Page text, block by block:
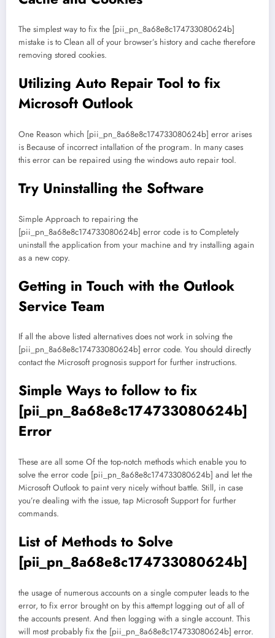
The simplest way to fix the [pii_pn_8a68e8c174733080624b]
mistake is to Clean all of your browser’s history and cache therefore
removing stored cookies.
Utilizing Auto Repair Tool to fix
Microsoft Outlook
One Reason which [pii_pn_8a68e8c174733080624b] error arises
is Because of incorrect intallation of the program. In many cases
this error can be repaired using the windows auto repair tool.
Try Uninstalling the Software
Simple Approach to repairing the
[pii_pn_8a68e8c174733080624b] error code is to Completely
uninstall the application from your machine and try installing again
as a new copy.
Getting in Touch with the Outlook
Service Team
If all the above listed alternatives does not work in solving the
[pii_pn_8a68e8c174733080624b] error code. You should directly
contact the Microsoft prognosis support for further instructions.
Simple Ways to follow to fix
[pii_pn_8a68e8c174733080624b]
Error
These are all some Of the top-notch methods which enable you to
solve the error code [pii_pn_8a68e8c174733080624b] and let the
Microsoft Outlook to paint very nicely without battle. Still, in case
you’re dealing with the issue, tap Microsoft Support for further
commands.
List of Methods to Solve
[pii_pn_8a68e8c174733080624b]
the usage of numerous accounts on a single computer leads to the
error, to fix error brought on by this attempt logging out of all of
the accounts present. And then logging with a single account. This
will most probably fix the [pii_pn_8a68e8c174733080624b] error.